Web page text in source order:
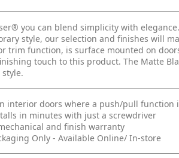
you can blend simplicity with
style, our selection and finishes will
trim function, is surface mounted on
touch to this product. The Matte
style.
interior doors where a push/pull function
in minutes with just a screwdriver
and finish warranty
Only - Available Online/ In-store